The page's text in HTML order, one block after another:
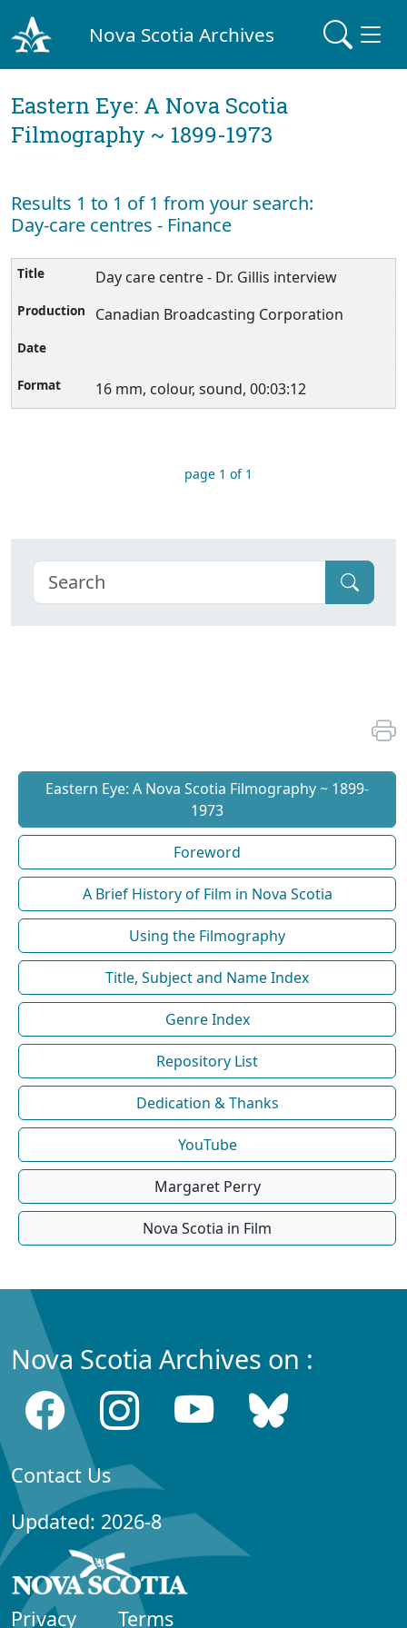
Nova Scotia Archives
Eastern Eye: A Nova Scotia
Filmography ~ 1899-1973
Results 1 to 1 of 1 from your search:
Day-care centres - Finance
Day care centre - Dr. Gillis interview
Canadian Broadcasting Corporation
16 mm, colour, sound, 00:03:12
page 1 of 1
Eastern Eye: A Nova Scotia Filmography ~ 1899-
1973
Foreword
A Brief History of Film in Nova Scotia
Using the Filmography
Title, Subject and Name Index
Genre Index
Repository List
Dedication & Thanks
YouTube
Margaret Perry
Nova Scotia in Film
Nova Scotia Archives on :
Contact Us
Updated: 2026-8
Privacy Terms